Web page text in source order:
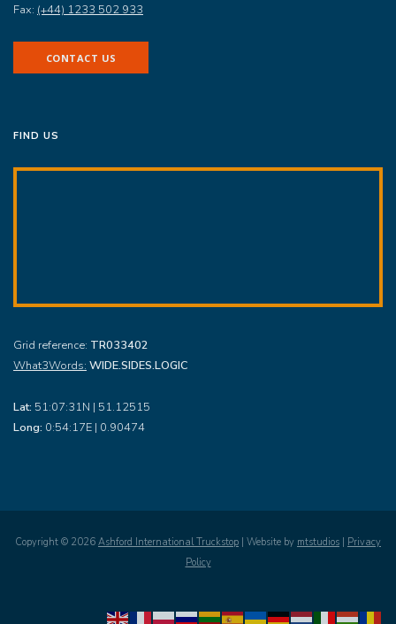
Fax: (+44) 1233 502 933
CONTACT US
FIND US
Grid reference: TR033402
What3Words: WIDE.SIDES.LOGIC
Lat: 51:07:31N | 51.12515
Long: 0:54:17E | 0.90474
Copyright © 2026 Ashford International Truckstop | Website by mtstudios
Privacy
Policy